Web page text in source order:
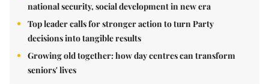
national security, social development in new era
Top leader calls for stronger action to turn Party
decisions into tangible results
Growing old together: how day centres can transform
seniors' lives